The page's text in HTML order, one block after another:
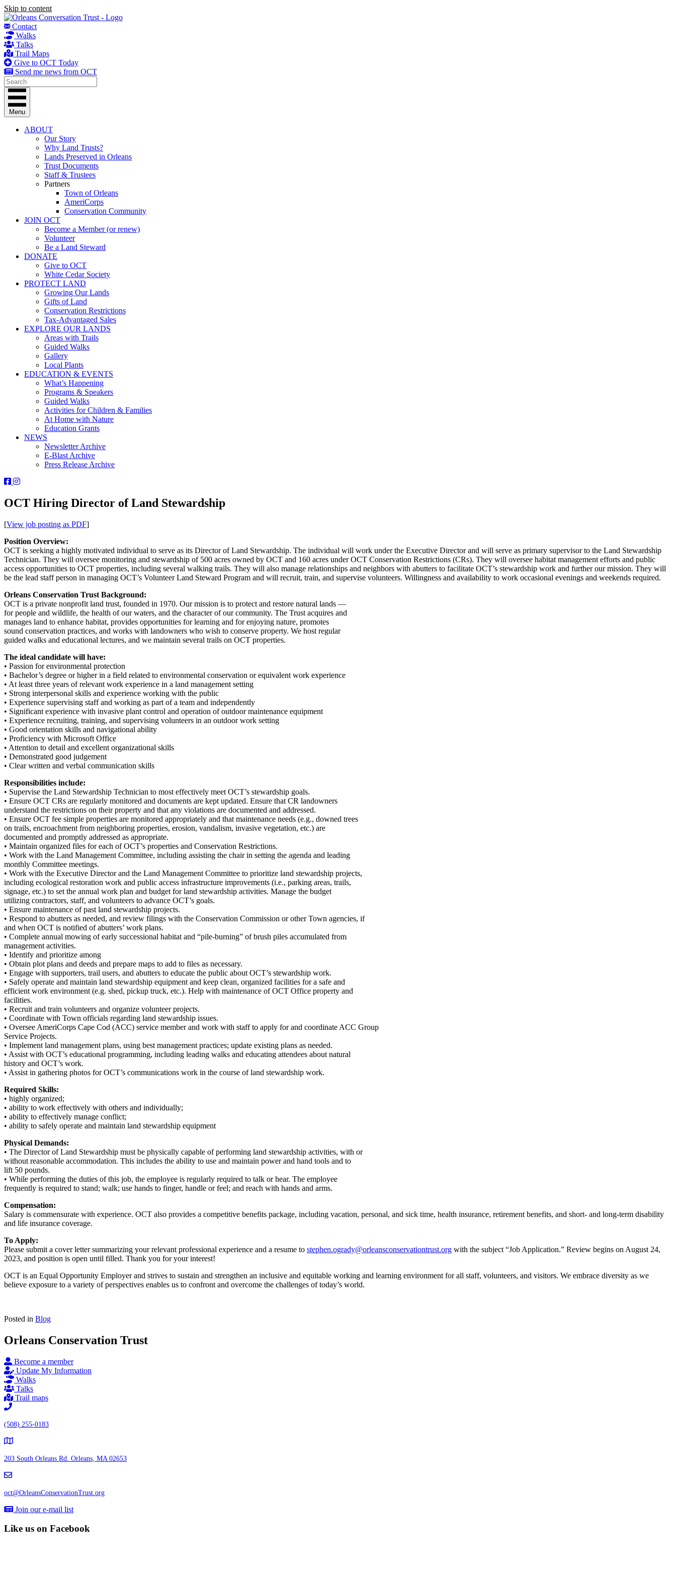
Skip to content
Contact
Walks
Talks
Trail Maps
Give to OCT Today
Send me news from OCT
Menu
ABOUT
Our Story
Why Land Trusts?
Lands Preserved in Orleans
Trust Documents
Staff & Trustees
Partners
Town of Orleans
AmeriCorps
Conservation Community
JOIN OCT
Become a Member (or renew)
Volunteer
Be a Land Steward
DONATE
Give to OCT
White Cedar Society
PROTECT LAND
Growing Our Lands
Gifts of Land
Conservation Restrictions
Tax-Advantaged Sales
EXPLORE OUR LANDS
Areas with Trails
Guided Walks
Gallery
Local Plants
EDUCATION & EVENTS
What’s Happening
Programs & Speakers
Guided Walks
Activities for Children & Families
At Home with Nature
Education Grants
NEWS
Newsletter Archive
E-Blast Archive
Press Release Archive
Orleans
Trust
-
Page
Orleans
Trust
-
Page
OCT Hiring Director of Land Stewardship
[View job posting as PDF]
Position Overview:
OCT is seeking a highly motivated individual to serve as its Director of Land Stewardship. The individual will work under the Executive Director and will serve as primary supervisor to the Land Stewardship
Technician. They will oversee monitoring and stewardship of 500 acres owned by OCT and 160 acres under OCT Conservation Restrictions (CRs). They will oversee habitat management efforts and public
access opportunities to OCT properties, including several walking trails. They will also manage relationships and neighbors with abutters to facilitate OCT’s stewardship work and further our mission. They will
be the lead staff person in managing OCT’s Volunteer Land Steward Program and will recruit, train, and supervise volunteers. Willingness and availability to work occasional evenings and weekends required.
Orleans Conservation Trust Background:
OCT is a private nonprofit land trust, founded in 1970. Our mission is to protect and restore natural lands —
for people and wildlife, the health of our waters, and the character of our community. The Trust acquires and
manages land to enhance habitat, provides opportunities for learning and for enjoying nature, promotes
sound conservation practices, and works with landowners who wish to conserve property. We host regular
guided walks and educational lectures, and we maintain several trails on OCT properties.
The ideal candidate will have:
• Passion for environmental protection
• Bachelor’s degree or higher in a field related to environmental conservation or equivalent work experience
• At least three years of relevant work experience in a land management setting
• Strong interpersonal skills and experience working with the public
• Experience supervising staff and working as part of a team and independently
• Significant experience with invasive plant control and operation of outdoor maintenance equipment
• Experience recruiting, training, and supervising volunteers in an outdoor work setting
• Good orientation skills and navigational ability
• Proficiency with Microsoft Office
• Attention to detail and excellent organizational skills
• Demonstrated good judgement
• Clear written and verbal communication skills
Responsibilities include:
• Supervise the Land Stewardship Technician to most effectively meet OCT’s stewardship goals.
• Ensure OCT CRs are regularly monitored and documents are kept updated. Ensure that CR landowners
understand the restrictions on their property and that any violations are documented and addressed.
• Ensure OCT fee simple properties are monitored appropriately and that maintenance needs (e.g., downed trees
on trails, encroachment from neighboring properties, erosion, vandalism, invasive vegetation, etc.) are
documented and promptly addressed as appropriate.
• Maintain organized files for each of OCT’s properties and Conservation Restrictions.
• Work with the Land Management Committee, including assisting the chair in setting the agenda and leading
monthly Committee meetings.
• Work with the Executive Director and the Land Management Committee to prioritize land stewardship projects,
including ecological restoration work and public access infrastructure improvements (i.e., parking areas, trails,
signage, etc.) to set the annual work plan and budget for land stewardship activities. Manage the budget
utilizing contractors, staff, and volunteers to advance OCT’s goals.
• Ensure maintenance of past land stewardship projects.
• Respond to abutters as needed, and review filings with the Conservation Commission or other Town agencies, if
and when OCT is notified of abutters’ work plans.
• Complete annual mowing of early successional habitat and “pile-burning” of brush piles accumulated from
management activities.
• Identify and prioritize among
• Obtain plot plans and deeds and prepare maps to add to files as necessary.
• Engage with supporters, trail users, and abutters to educate the public about OCT’s stewardship work.
• Safely operate and maintain land stewardship equipment and keep clean, organized facilities for a safe and
efficient work environment (e.g. shed, pickup truck, etc.). Help with maintenance of OCT Office property and
facilities.
• Recruit and train volunteers and organize volunteer projects.
• Coordinate with Town officials regarding land stewardship issues.
• Oversee AmeriCorps Cape Cod (ACC) service member and work with staff to apply for and coordinate ACC Group
Service Projects.
• Implement land management plans, using best management practices; update existing plans as needed.
• Assist with OCT’s educational programming, including leading walks and educating attendees about natural
history and OCT’s work.
• Assist in gathering photos for OCT’s communications work in the course of land stewardship work.
Required Skills:
• highly organized;
• ability to work effectively with others and individually;
• ability to effectively manage conflict;
• ability to safely operate and maintain land stewardship equipment
Physical Demands:
• The Director of Land Stewardship must be physically capable of performing land stewardship activities, with or
without reasonable accommodation. This includes the ability to use and maintain power and hand tools and to
lift 50 pounds.
• While performing the duties of this job, the employee is regularly required to talk or hear. The employee
frequently is required to stand; walk; use hands to finger, handle or feel; and reach with hands and arms.
Compensation:
Salary is commensurate with experience. OCT also provides a competitive benefits package, including vacation, personal, and sick time, health insurance, retirement benefits, and short- and long-term disability
and life insurance coverage.
To Apply:
Please submit a cover letter summarizing your relevant professional experience and a resume to stephen.ogrady@orleansconservationtrust.org with the subject “Job Application.” Review begins on August 24,
2023, and position is open until filled. Thank you for your interest!
OCT is an Equal Opportunity Employer and strives to sustain and strengthen an inclusive and equitable working and learning environment for all staff, volunteers, and visitors. We embrace diversity as we
believe exposure to a variety of perspectives enables us to confront and overcome the challenges of today’s world.
Posted in Blog
Orleans Conservation Trust
Become a member
Update My Information
Walks
Talks
Trail maps
(508) 255-0183
203 South Orleans Rd. Orleans, MA 02653
oct@OrleansConservationTrust.org
Join our e-mail list
Like us on Facebook